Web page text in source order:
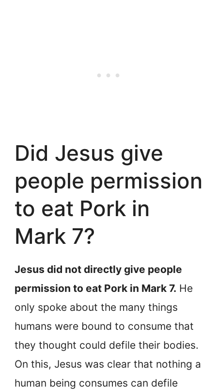
Did Jesus give
people permission
to eat Pork in
Mark 7?
Jesus did not directly give people
permission to eat Pork in Mark 7. He
only spoke about the many things
humans were bound to consume that
they thought could defile their bodies.
On this, Jesus was clear that nothing a
human being consumes can defile